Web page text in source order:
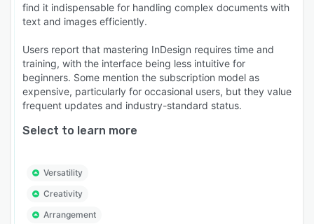
find it indispensable for handling complex documents with
text and images efficiently.
Users report that mastering InDesign requires time and
training, with the interface being less intuitive for
beginners. Some mention the subscription model as
expensive, particularly for occasional users, but they value
frequent updates and industry-standard status.
Select to learn more
Versatility
Creativity
Arrangement